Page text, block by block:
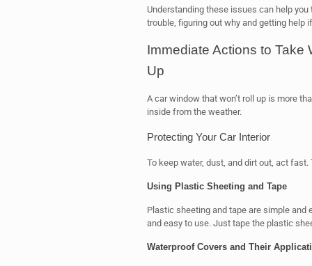
Understanding these issues can help
trouble, figuring out why and getting help
Immediate Actions to Take
Up
A car window that won’t roll up is more
inside from the weather.
Protecting Your Car Interior
To keep water, dust, and dirt out, act
Using Plastic Sheeting and Tape
Plastic sheeting and tape are simple and
and easy to use. Just tape the plastic
Waterproof Covers and Their